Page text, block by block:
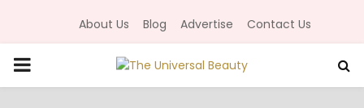
About Us Blog Advertise Contact Us
P